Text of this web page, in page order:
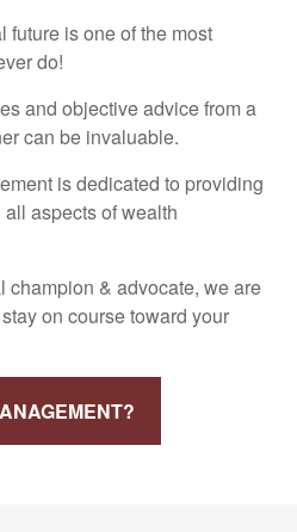
future is one of the most
do!
and objective advice from a
can be invaluable.
is dedicated to providing
aspects of wealth
champion & advocate, we are
on course toward your